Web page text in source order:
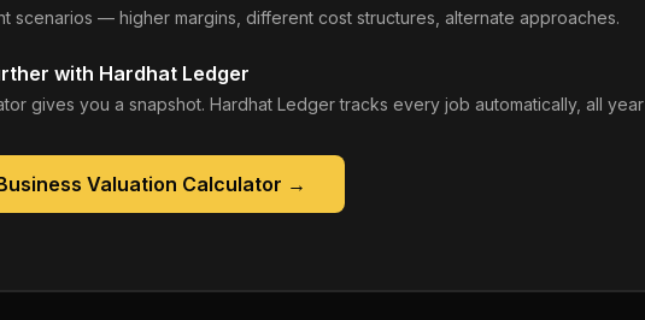
scenarios — higher margins, different cost structures, alternate approaches.
with Hardhat Ledger
gives you a snapshot. Hardhat Ledger tracks every job automatically, all
Valuation Calculator →